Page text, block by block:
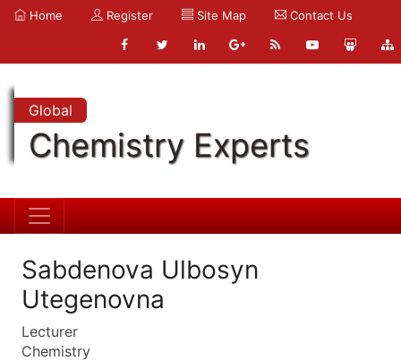
Home Register Site Map Contact Us
Global
Chemistry Experts
Sabdenova Ulbosyn
Utegenovna
Lecturer
Chemistry